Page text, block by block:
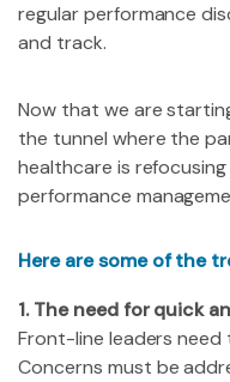
regular performance
and track.
Now that we are
the tunnel where the
healthcare is
performance
Here are some of the
1. The need for quick
Front-line leaders
Concerns must be